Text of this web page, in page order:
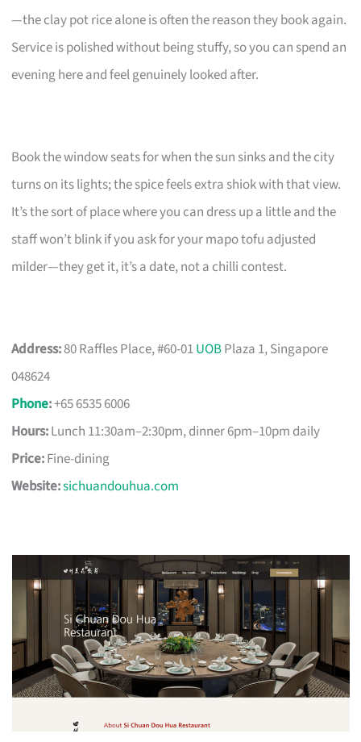
—the clay pot rice alone is often the reason they book again.
Service is polished without being stuffy, so you can spend an
evening here and feel genuinely looked after.
Book the window seats for when the sun sinks and the city
turns on its lights; the spice feels extra shiok with that view.
It’s the sort of place where you can dress up a little and the
staff won’t blink if you ask for your mapo tofu adjusted
milder—they get it, it’s a date, not a chilli contest.
Address:80 Raffles Place, #60-01UOBPlaza 1, Singapore
048624
Phone:+65 6535 6006
Hours:Lunch 11:30am–2:30pm, dinner 6pm–10pm daily
Price:Fine-dining
Website:sichuandouhua.com